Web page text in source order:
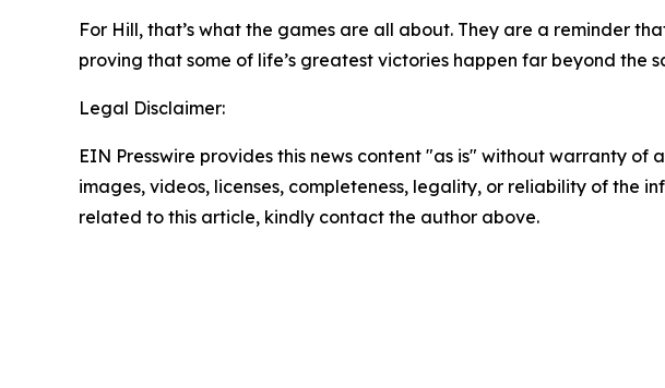
For Hill, that’s what the games are all about. They are a reminder
proving that some of life’s greatest victories happen far beyond the
Legal Disclaimer:
EIN Presswire provides this news content "as is" without warranty
images, videos, licenses, completeness, legality, or reliability of the
related to this article, kindly contact the author above.